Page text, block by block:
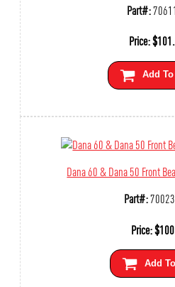
Part#:
Price:$
Add
Dana 60 & Dana 50 Front
Part#:
Price:$
Add